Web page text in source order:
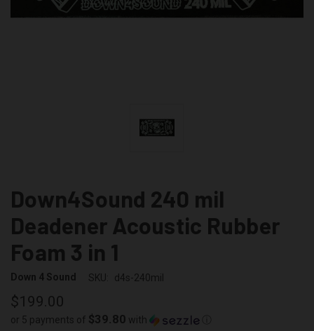
Down4Sound 240 mil
Deadener Acoustic Rubber
Foam 3 in 1
Down 4 Sound SKU: d4s-240mil
$199.00
or 5 payments of $39.80 with